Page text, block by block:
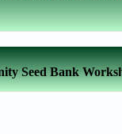
Seed Bank